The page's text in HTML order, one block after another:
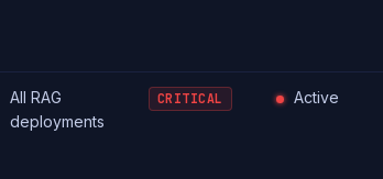
All RAG
deployments
CRITICAL Active